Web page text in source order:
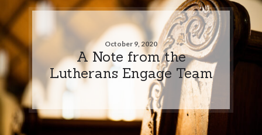
October 9, 2020
A Note from the
Lutherans Engage Team